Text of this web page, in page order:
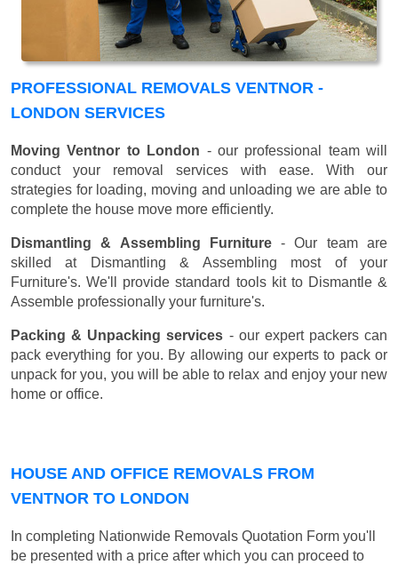
PROFESSIONAL REMOVALS VENTNOR -
LONDON SERVICES
Moving Ventnor to London - our professional team will
conduct your removal services with ease. With our
strategies for loading, moving and unloading we are able to
complete the house move more efficiently.
Dismantling & Assembling Furniture- Our team are
skilled at Dismantling & Assembling most of your
Furniture's. We'll provide standard tools kit to Dismantle &
Assemble professionally your furniture's.
Packing & Unpacking services - our expert packers can
pack everything for you. By allowing our experts to pack or
unpack for you, you will be able to relax and enjoy your new
home or office.
HOUSE AND OFFICE REMOVALS FROM
VENTNOR TO LONDON
In completing Nationwide Removals Quotation Form you'll
be presented with a price after which you can proceed to